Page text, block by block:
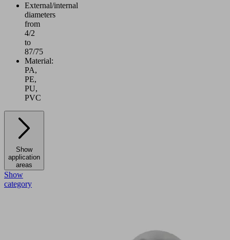
External/internal
diameters
from
4/2
to
87/75
Material:
PA,
PE,
PU,
PVC
Show
application
areas
Show
category